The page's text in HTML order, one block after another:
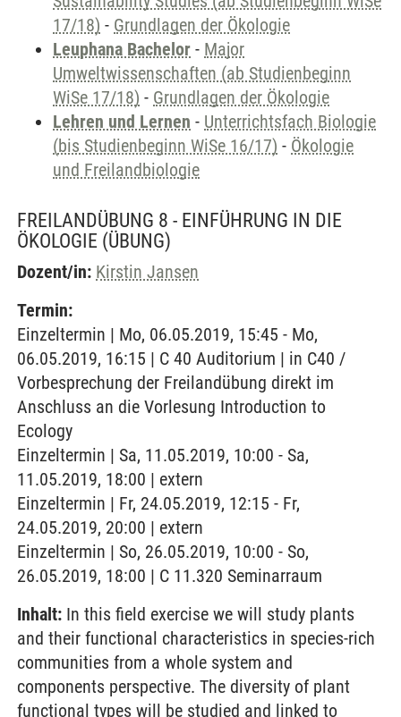
17/18) - Grundlagen der Ökologie
Leuphana Bachelor - Major
Umweltwissenschaften (ab Studienbeginn
WiSe 17/18) - Grundlagen der Ökologie
Lehren und Lernen - Unterrichtsfach Biologie
(bis Studienbeginn WiSe 16/17) - Ökologie
und Freilandbiologie
FREILANDÜBUNG 8 - EINFÜHRUNG IN DIE
ÖKOLOGIE (ÜBUNG)
Dozent/in: Kirstin Jansen
Termin:
Einzeltermin | Mo, 06.05.2019, 15:45 - Mo,
06.05.2019, 16:15 | C 40 Auditorium | in C40 /
Vorbesprechung der Freilandübung direkt im
Anschluss an die Vorlesung Introduction to
Ecology
Einzeltermin | Sa, 11.05.2019, 10:00 - Sa,
11.05.2019, 18:00 | extern
Einzeltermin | Fr, 24.05.2019, 12:15 - Fr,
24.05.2019, 20:00 | extern
Einzeltermin | So, 26.05.2019, 10:00 - So,
26.05.2019, 18:00 | C 11.320 Seminarraum
Inhalt: In this field exercise we will study plants
and their functional characteristics in species-rich
communities from a whole system and
components perspective. The diversity of plant
functional types will be studied and linked to